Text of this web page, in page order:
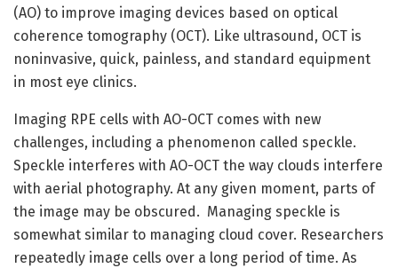
(AO) to improve imaging devices based on optical
coherence tomography (OCT). Like ultrasound, OCT is
noninvasive, quick, painless, and standard equipment
in most eye clinics.
Imaging RPE cells with AO-OCT comes with new
challenges, including a phenomenon called speckle.
Speckle interferes with AO-OCT the way clouds interfere
with aerial photography. At any given moment, parts of
the image may be obscured. Managing speckle is
somewhat similar to managing cloud cover. Researchers
repeatedly image cells over a long period of time. As